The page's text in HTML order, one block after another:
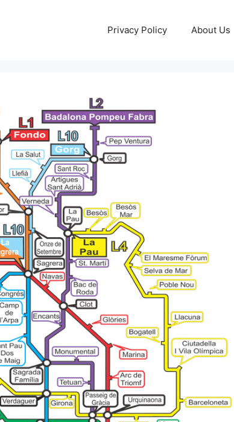
Privacy Policy About Us